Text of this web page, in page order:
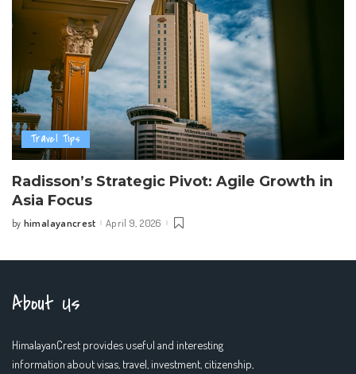
Travel Tips
Radisson’s Strategic Pivot: Agile Growth in
Asia Focus
Posted
by himalayancrest April 9, 2026
About Us
HimalayanCrest provides useful and interesting
information about visas, travel, investment, citizenship,